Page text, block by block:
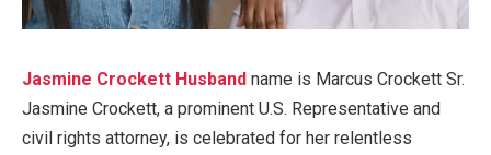
Jasmine Crockett Husband name is Marcus Crockett Sr.
Jasmine Crockett, a prominent U.S. Representative and
civil rights attorney, is celebrated for her relentless